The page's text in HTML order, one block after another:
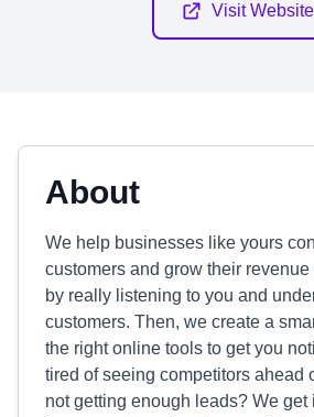
Visit Website
About
We help businesses like yours
customers and grow their
by really listening to you and
customers. Then, we create a
the right online tools to get you
tired of seeing competitors ahead
not getting enough leads? We get